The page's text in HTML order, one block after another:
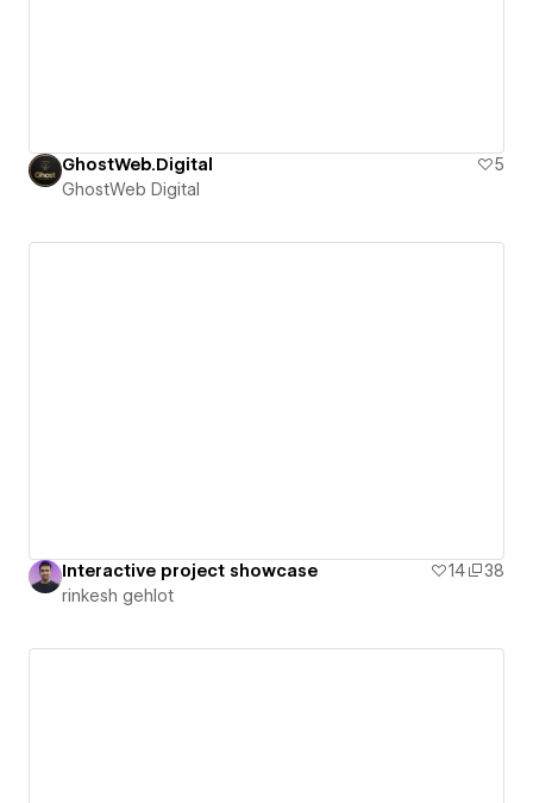
GhostWeb.Digital
5
GhostWeb Digital
Interactive project showcase 14
38
rinkesh gehlot